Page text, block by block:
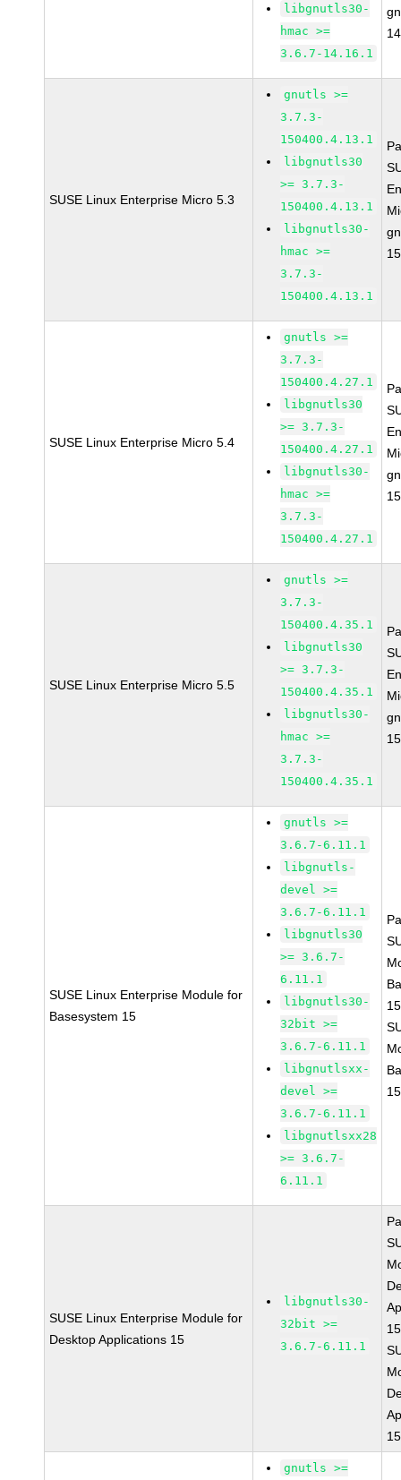
libgnutls30-
hmac >=
3.6.7-14.16.1
SUSE Linux Enterprise Micro 5.3
gnutls >=
3.7.3-
150400.4.13.1
libgnutls30
>= 3.7.3-
150400.4.13.1
libgnutls30-
hmac >=
3.7.3-
150400.4.13.1
SUSE Linux Enterprise Micro 5.4
gnutls >=
3.7.3-
150400.4.27.1
libgnutls30
>= 3.7.3-
150400.4.27.1
libgnutls30-
hmac >=
3.7.3-
150400.4.27.1
SUSE Linux Enterprise Micro 5.5
gnutls >=
3.7.3-
150400.4.35.1
libgnutls30
>= 3.7.3-
150400.4.35.1
libgnutls30-
hmac >=
3.7.3-
150400.4.35.1
SUSE Linux Enterprise Module for
Basesystem 15
gnutls >=
3.6.7-6.11.1
libgnutls-
devel >=
3.6.7-6.11.1
libgnutls30
>= 3.6.7-
6.11.1
libgnutls30-
32bit >=
3.6.7-6.11.1
libgnutlsxx-
devel >=
3.6.7-6.11.1
libgnutlsxx28
>= 3.6.7-
6.11.1
SUSE Linux Enterprise Module for
Desktop Applications 15
libgnutls30-
32bit >=
3.6.7-6.11.1
gnutls >=